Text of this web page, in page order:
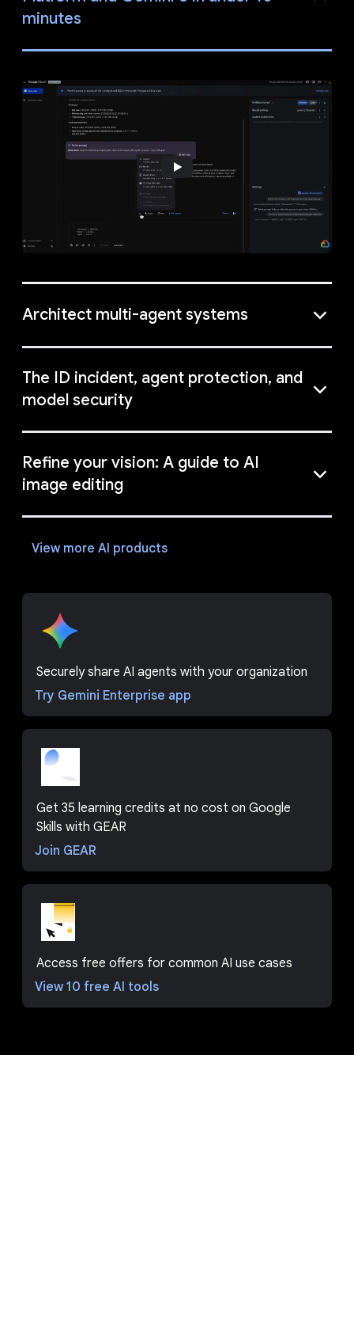
minutes
Architect multi-agent systems
The ID incident, agent protection, and
model security
Refine your vision: A guide to AI
image editing
View more AI products
Securely share AI agents with your organization
Try Gemini Enterprise app
Get 35 learning credits at no cost on Google
Skills with GEAR
Join GEAR
Access free offers for common AI use cases
View 10 free AI tools